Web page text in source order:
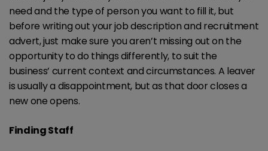
need and the type of person you want to fill it, but
before writing out your job description and recruitment
advert, just make sure you aren’t missing out on the
opportunity to do things differently, to suit the
business’ current context and circumstances. A leaver
is usually a disappointment, but as that door closes a
new one opens.
Finding Staff